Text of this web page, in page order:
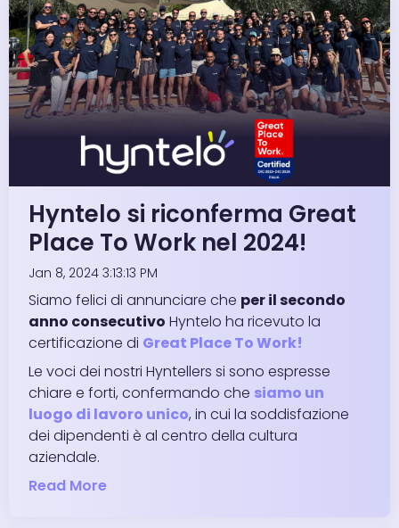
Hyntelo si riconferma Great
Place To Work nel 2024!
Jan 8, 2024 3:13:13 PM
Siamo felici di annunciare che per il secondo
anno consecutivo Hyntelo ha ricevuto la
certificazione di Great Place To Work!
Le voci dei nostri Hyntellers si sono espresse
chiare e forti, confermando che siamo un
luogo di lavoro unico, in cui la soddisfazione
dei dipendenti è al centro della cultura
aziendale.
Read More